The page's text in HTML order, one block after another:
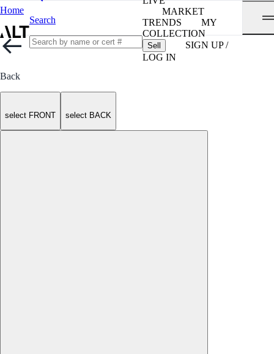
Home
Search
MARKET
TRENDS
MY
COLLECTION
Sell
SIGN UP /
LOG IN
Back
select FRONT select BACK